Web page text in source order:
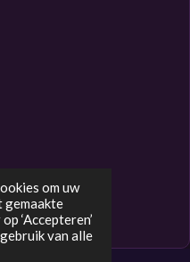
om uw
gemaakte
‘Accepteren’
van alle